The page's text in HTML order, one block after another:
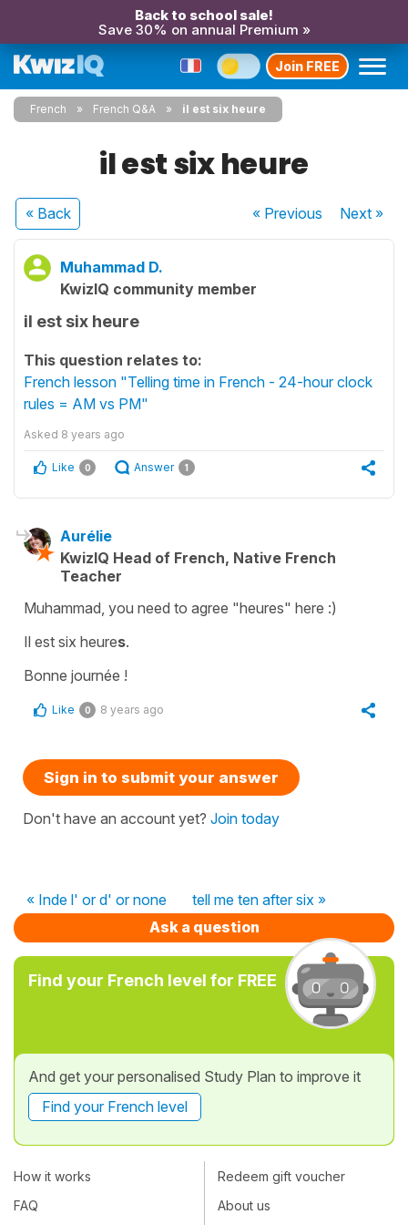
Back to school sale!
Save 30% on annual Premium »
Join FREE
French French Q&A il est six heure
il est six heure
« Back « Previous Next»
Muhammad D.
KwizIQ community member
il est six heure
This question relates to:
French lesson "Telling time in French - 24-hour clock
rules = AM vs PM"
Asked 8 years ago
Like 0 Answer 1
Aurélie
KwizIQ Head of French, Native French
Teacher
Muhammad, you need to agree "heures" here :)
Il est six heures.
Bonne journée !
Like 0 8 years ago
Sign in to submit your answer
Don't have an account yet? Join today
« Inde l' or d' or none
tell me ten after six »
Ask a question
Find your French level for FREE
And get your personalised Study Plan to improve it
Find your French level
How it works
FAQ
Redeem gift voucher
About us